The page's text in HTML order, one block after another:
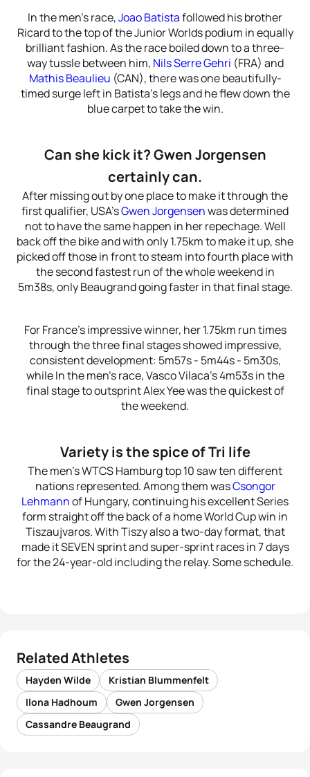
In the men’s race,Joao Batistafollowed his brother
Ricard to the top of the Junior Worlds podium in equally
brilliant fashion. As the race boiled down to a three-
way tussle between him, Nils Serre Gehri (FRA) and
Mathis Beaulieu (CAN), there was one beautifully-
timed surge left in Batista’s legs and he flew down the
blue carpet to take the win.
Can she kick it? Gwen Jorgensen
certainly can.
After missing out by one place to make it through the
first qualifier, USA’sGwen Jorgensenwas determined
not to have the same happen in her repechage. Well
back off the bike and with only 1.75km to make it up, she
picked off those in front to steam into fourth place with
the second fastest run of the whole weekend in
5m38s, only Beaugrand going faster in that final stage.
For France’s impressive winner, her 1.75km run times
through the three final stages showed impressive,
consistent development: 5m57s - 5m44s - 5m30s,
while In the men’s race, Vasco Vilaca’s 4m53s in the
final stage to outsprint Alex Yee was the quickest of
the weekend.
Variety is the spice of Tri life
The men’s WTCS Hamburg top 10 saw ten different
nations represented. Among them wasCsongor
Lehmannof Hungary, continuing his excellent Series
form straight off the back of a home World Cup win in
Tiszaujvaros. With Tiszy also a two-day format, that
made it SEVEN sprint and super-sprint races in 7 days
for the 24-year-old including the relay. Some schedule.
Related Athletes
Hayden Wilde
Kristian Blummenfelt
Ilona Hadhoum
Gwen Jorgensen
Cassandre Beaugrand